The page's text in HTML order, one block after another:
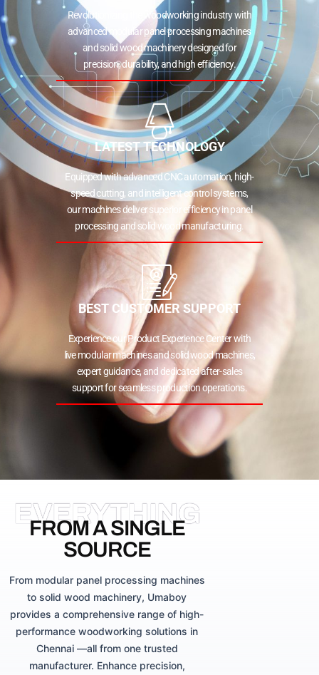
Revolutionizing the woodworking industry with
advanced modular panel processing machines
and solid wood machinery designed for
precision, durability, and high efficiency.
LATEST TECHNOLOGY
Equipped with advanced CNC automation, high-
speed cutting, and intelligent control systems,
our machines deliver superior efficiency in panel
processing and solid wood manufacturing.
BEST CUSTOMER SUPPORT
Experience our Product Experience Center with
live modular machines and solid wood machines,
expert guidance, and dedicated after-sales
support for seamless production operations.
EVERYTHING
FROM A SINGLE
SOURCE
From modular panel processing machines
to solid wood machinery, Umaboy
provides a comprehensive range of high-
performance woodworking solutions in
Chennai —all from one trusted
manufacturer. Enhance precision,